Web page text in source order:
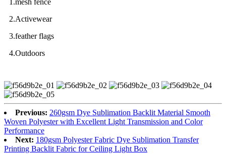
1.mesh fence
2.Activewear
3.feather flags
4.Outdoors
Previous: 260gsm Dye Sublimation Backlit Material Smooth
Woven Polyester with Excellent Light Transmission and Color
Performance
Next: 180gsm Polyester Fabric Dye Sublimation Transfer
Printing Backlit Fabric for Ceiling Light Box